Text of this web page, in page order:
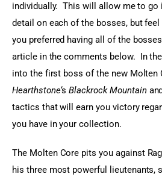
individually.  This will allow me to
detail on each of the bosses, but
you preferred having all of the
article in the comments below.  In
into the first boss of the new Molten
Hearthstone‘s Blackrock Mountain
tactics that will earn you victory
you have in your collection.
The Molten Core pits you against
his three most powerful lieutenants,